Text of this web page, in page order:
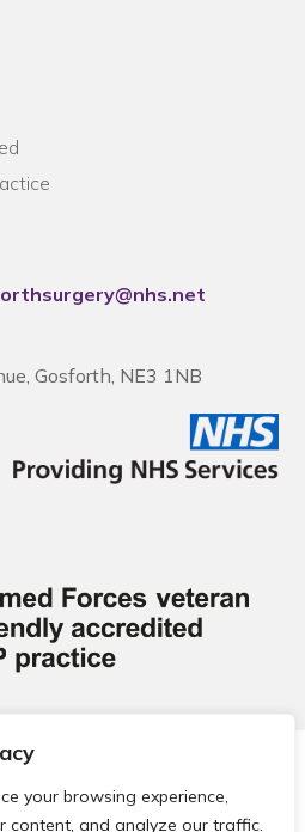
your browsing experience,
content, and analyze our traffic.
Gosforth, NE3 1NB
Primary Care Network.
reserved.